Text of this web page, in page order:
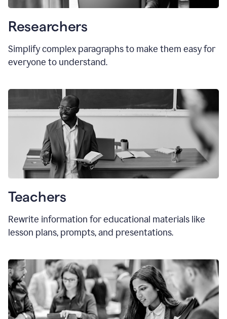
Researchers
Simplify complex paragraphs to make them easy for
everyone to understand.
Teachers
Rewrite information for educational materials like
lesson plans, prompts, and presentations.